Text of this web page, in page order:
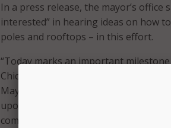
In a press release, the mayor’s
interested” in hearing ideas on how
poles and rooftops – in this effort.
“Today marks an important
Chicagoans have affordable, quality
Mayor Lightfoot. “Through the
upon Chicago Connected and
communities. Now, I am thrilled to be